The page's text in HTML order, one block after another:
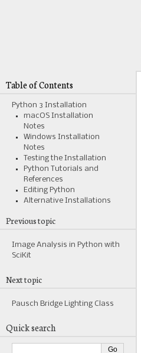
Table of Contents
Python 3 Installation
macOS Installation
Notes
Windows Installation
Notes
Testing the Installation
Python Tutorials and
References
Editing Python
Alternative Installations
Previous topic
Image Analysis in Python with
SciKit
Next topic
Pausch Bridge Lighting Class
Quick search